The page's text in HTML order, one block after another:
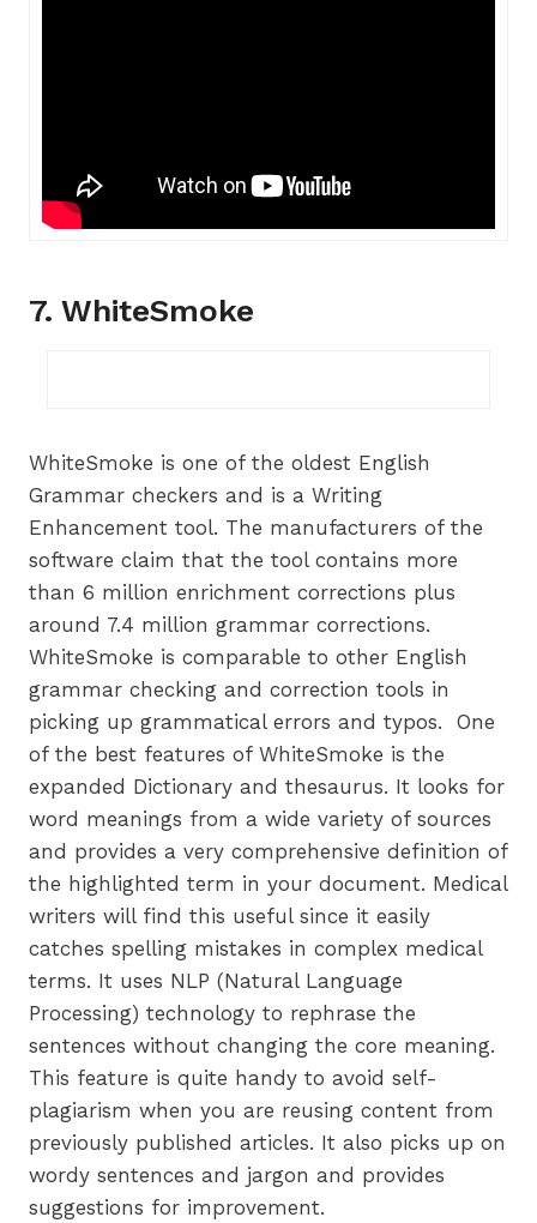
7. WhiteSmoke
WhiteSmoke is one of the oldest English
Grammar checkers and is a Writing
Enhancement tool. The manufacturers of the
software claim that the tool contains more
than 6 million enrichment corrections plus
around 7.4 million grammar corrections.
WhiteSmoke is comparable to other English
grammar checking and correction tools in
picking up grammatical errors and typos. One
of the best features of WhiteSmoke is the
expanded Dictionary and thesaurus. It looks for
word meanings from a wide variety of sources
and provides a very comprehensive definition of
the highlighted term in your document. Medical
writers will find this useful since it easily
catches spelling mistakes in complex medical
terms. It uses NLP (Natural Language
Processing) technology to rephrase the
sentences without changing the core meaning.
This feature is quite handy to avoid self-
plagiarism when you are reusing content from
previously published articles. It also picks up on
wordy sentences and jargon and provides
suggestions for improvement.